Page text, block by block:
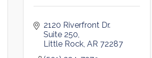
2120 Riverfront Dr.
Suite 250
Little Rock AR 72287